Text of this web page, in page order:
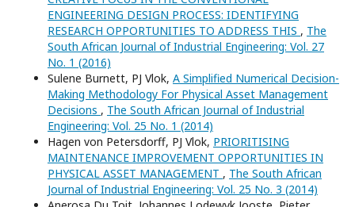
ENGINEERING DESIGN PROCESS: IDENTIFYING
RESEARCH OPPORTUNITIES TO ADDRESS THIS , The
South African Journal of Industrial Engineering: Vol. 27
No. 1 (2016)
Sulene Burnett, PJ Vlok, A Simplified Numerical Decision-
Making Methodology For Physical Asset Management
Decisions , The South African Journal of Industrial
Engineering: Vol. 25 No. 1 (2014)
Hagen von Petersdorff, PJ Vlok, PRIORITISING
MAINTENANCE IMPROVEMENT OPPORTUNITIES IN
PHYSICAL ASSET MANAGEMENT , The South African
Journal of Industrial Engineering: Vol. 25 No. 3 (2014)